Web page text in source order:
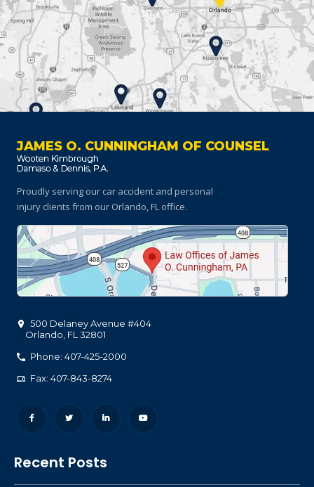
JAMES O. CUNNINGHAM OF COUNSEL
Proudly serving our car accident and personal
injury clients from our Orlando, FL office.
500 Delaney Avenue #404
Orlando FL 32801
Phone: 407-425-2000
Fax: 407-843-8274
Recent Posts